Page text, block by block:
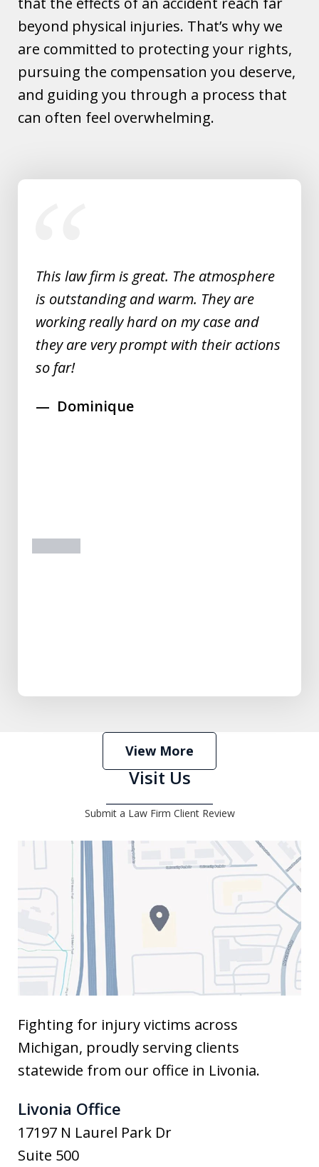
beyond physical injuries. That’s why we
are committed to protecting your rights,
pursuing the compensation you deserve,
and guiding you through a process that
can often feel overwhelming.
slide
This law firm is great. The atmosphere
is outstanding and warm. They are
working really hard on my case and
they are very prompt with their actions
so far!
Dominique
View More
Submit a Law Firm Client Review
Visit Us
Fighting for injury victims across
Michigan, proudly serving clients
statewide from our office in Livonia.
Livonia Office
17197 N Laurel Park Dr
Suite 500